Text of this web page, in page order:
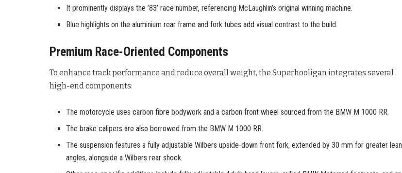
It prominently displays the ’83’ race number, referencing McLaughlin’s original winning machine.
Blue highlights on the aluminium rear frame and fork tubes add visual contrast to the build.
Premium Race-Oriented Components
To enhance track performance and reduce overall weight, the Superhooligan integrates several
high-end components:
The motorcycle uses carbon fibre bodywork and a carbon front wheel sourced from the BMW M 1000 RR.
The brake calipers are also borrowed from the BMW M 1000 RR.
The suspension features a fully adjustable Wilbers upside-down front fork, extended by 30 mm for greater lean
angles, alongside a Wilbers rear shock.